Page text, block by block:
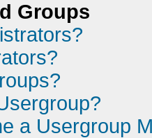
Groups
a Usergroup